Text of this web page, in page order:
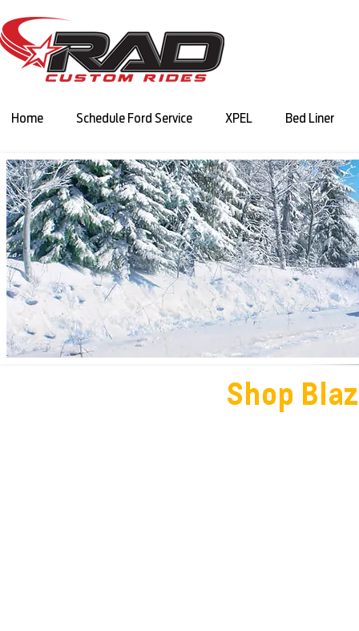
Home Schedule Ford Service XPEL Bed Liner
Shop